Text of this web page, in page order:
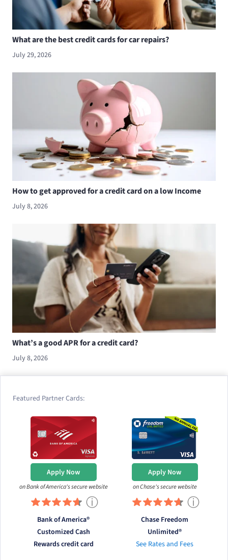
What are the best credit cards for car repairs?
July 29, 2026
How to get approved for a credit card on a low Income
July 8, 2026
What’s a good APR for a credit card?
July 8, 2026
Featured Partner Cards:
Apply Now
on Bank of America's secure website
ⓘ
Bank of America®
Customized Cash
Rewards credit card
Apply Now
on Chase's secure website
ⓘ
Chase Freedom
Unlimited®
See Rates and Fees